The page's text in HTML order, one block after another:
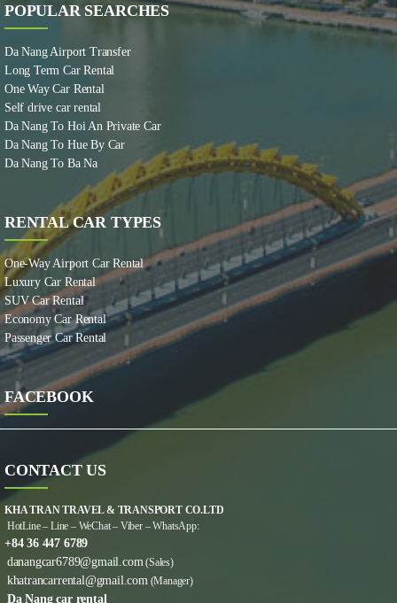
POPULAR SEARCHES
Da Nang Airport Transfer
Long Term Car Rental
One Way Car Rental
Self drive car rental
Da Nang To Hoi An Private Car
Da Nang To Hue By Car
Da Nang To Ba Na
RENTAL CAR TYPES
One-Way Airport Car Rental
Luxury Car Rental
SUV Car Rental
Economy Car Rental
Passenger Car Rental
FACEBOOK
CONTACT US
KHA TRAN TRAVEL & TRANSPORT CO.LTD
HotLine – Line – WeChat – Viber – WhatsApp:
+84 36 447 6789
danangcar6789@gmail.com (Sales)
khatrancarrental@gmail.com (Manager)
Da Nang car rental